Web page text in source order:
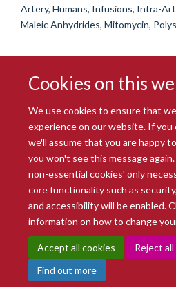
Cookies on this
We use cookies to ensure that
experience on our website. If you
we'll assume that you are happy
you won't see this message
non-essential cookies' only
core functionality such as
and accessibility will be enabled.
information on how to change
Accept all cookies
Reject
Find out more
Artery, Humans, Infusions, Intra-
Maleic Anhydrides, Mitomycin,
© 2026 Radcliffe
Freedom of Information
Data Privacy
Accessibility
Intranet